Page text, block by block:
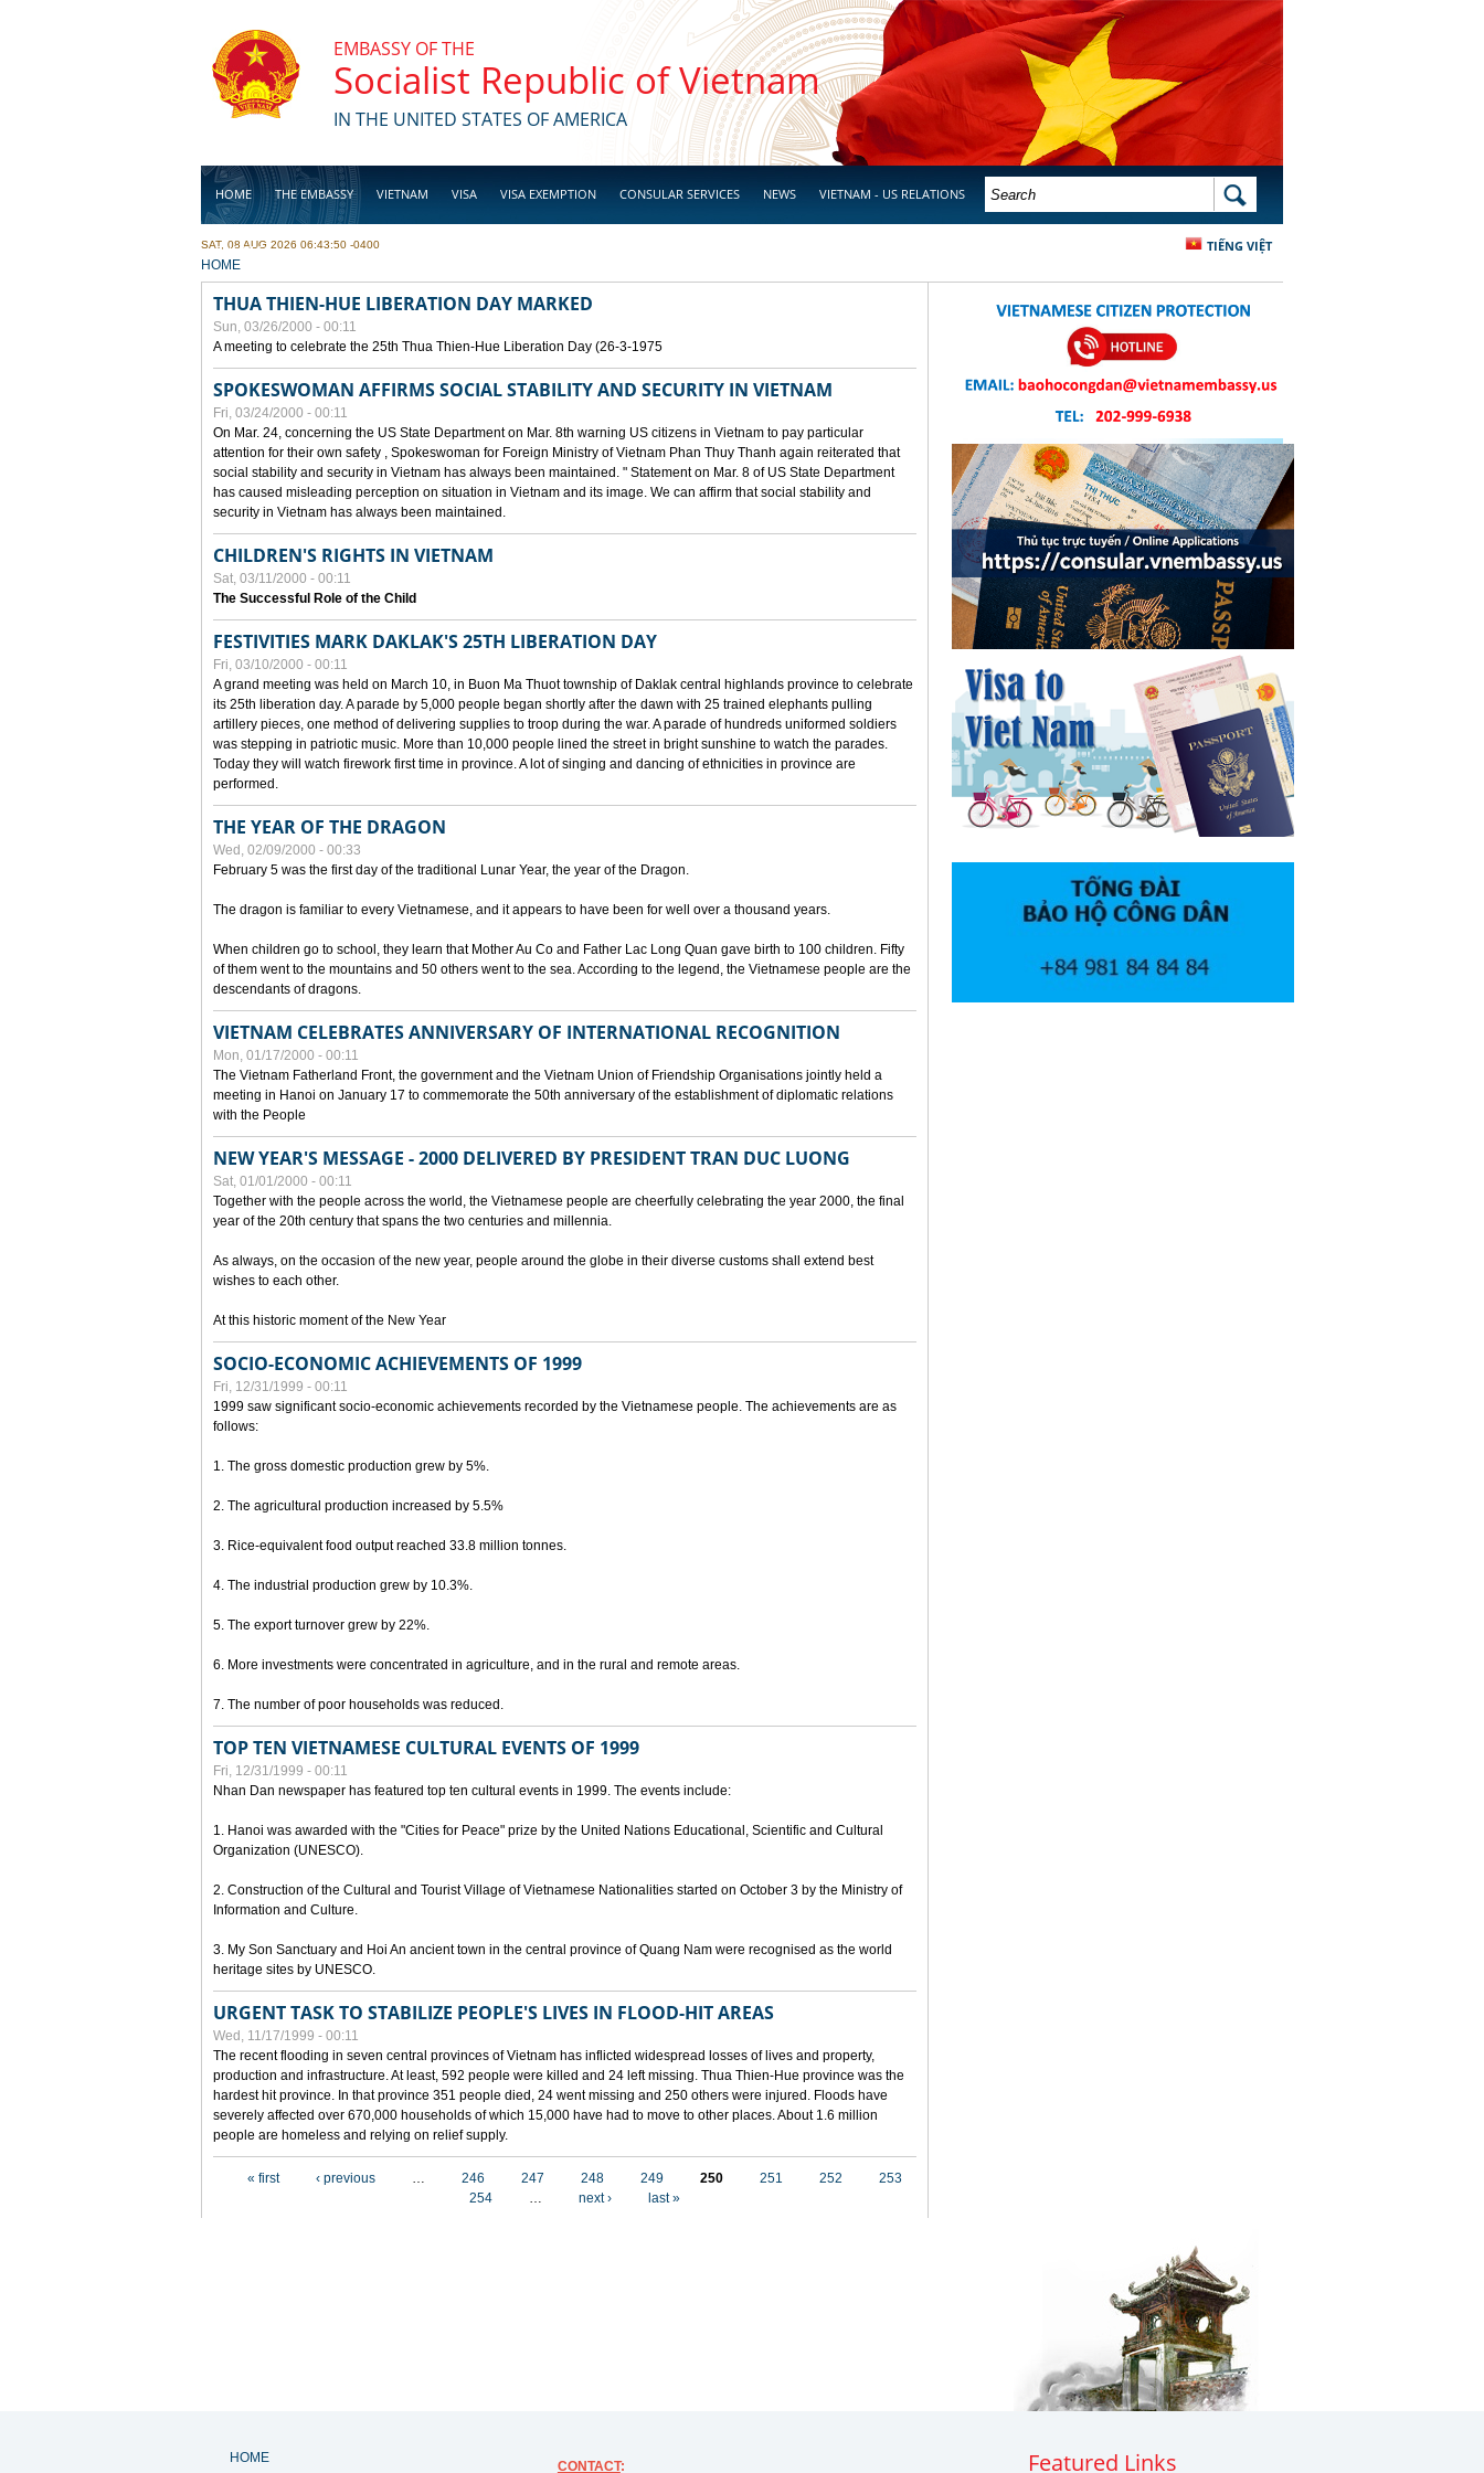
EMBASSY OF THE
Socialist Republic of Vietnam
IN THE UNITED STATES OF AMERICA
HOME THE EMBASSY VIETNAM VISA VISA EXEMPTION CONSULAR SERVICES NEWS VIETNAM - US RELATIONS
BUSINESS
SEARCH FORM SEARCH
TIẾNG VIỆT
SAT, 08 AUG 2026 06:43:50 -0400
YOU ARE HERE
HOME
THUA THIEN-HUE LIBERATION DAY MARKED
Sun, 03/26/2000 - 00:11
A meeting to celebrate the 25th Thua Thien-Hue Liberation Day (26-3-1975
SPOKESWOMAN AFFIRMS SOCIAL STABILITY AND SECURITY IN VIETNAM
Fri, 03/24/2000 - 00:11
On Mar. 24, concerning the US State Department on Mar. 8th warning US citizens in Vietnam to pay particular
attention for their own safety , Spokeswoman for Foreign Ministry of Vietnam Phan Thuy Thanh again reiterated that
social stability and security in Vietnam has always been maintained. " Statement on Mar. 8 of US State Department
has caused misleading perception on situation in Vietnam and its image. We can affirm that social stability and
security in Vietnam has always been maintained.
CHILDREN'S RIGHTS IN VIETNAM
Sat, 03/11/2000 - 00:11
The Successful Role of the Child
FESTIVITIES MARK DAKLAK'S 25TH LIBERATION DAY
Fri, 03/10/2000 - 00:11
A grand meeting was held on March 10, in Buon Ma Thuot township of Daklak central highlands province to celebrate
its 25th liberation day. A parade by 5,000 people began shortly after the dawn with 25 trained elephants pulling
artillery pieces, one method of delivering supplies to troop during the war. A parade of hundreds uniformed soldiers
was stepping in patriotic music. More than 10,000 people lined the street in bright sunshine to watch the parades.
Today they will watch firework first time in province. A lot of singing and dancing of ethnicities in province are
performed.
THE YEAR OF THE DRAGON
Wed, 02/09/2000 - 00:33
February 5 was the first day of the traditional Lunar Year, the year of the Dragon.
The dragon is familiar to every Vietnamese, and it appears to have been for well over a thousand years.
When children go to school, they learn that Mother Au Co and Father Lac Long Quan gave birth to 100 children. Fifty
of them went to the mountains and 50 others went to the sea. According to the legend, the Vietnamese people are the
descendants of dragons.
VIETNAM CELEBRATES ANNIVERSARY OF INTERNATIONAL RECOGNITION
Mon, 01/17/2000 - 00:11
The Vietnam Fatherland Front, the government and the Vietnam Union of Friendship Organisations jointly held a
meeting in Hanoi on January 17 to commemorate the 50th anniversary of the establishment of diplomatic relations
with the People
NEW YEAR'S MESSAGE - 2000 DELIVERED BY PRESIDENT TRAN DUC LUONG
Sat, 01/01/2000 - 00:11
Together with the people across the world, the Vietnamese people are cheerfully celebrating the year 2000, the final
year of the 20th century that spans the two centuries and millennia.
As always, on the occasion of the new year, people around the globe in their diverse customs shall extend best
wishes to each other.
At this historic moment of the New Year
SOCIO-ECONOMIC ACHIEVEMENTS OF 1999
Fri, 12/31/1999 - 00:11
1999 saw significant socio-economic achievements recorded by the Vietnamese people. The achievements are as
follows:
1. The gross domestic production grew by 5%.
2. The agricultural production increased by 5.5%
3. Rice-equivalent food output reached 33.8 million tonnes.
4. The industrial production grew by 10.3%.
5. The export turnover grew by 22%.
6. More investments were concentrated in agriculture, and in the rural and remote areas.
7. The number of poor households was reduced.
TOP TEN VIETNAMESE CULTURAL EVENTS OF 1999
Fri, 12/31/1999 - 00:11
Nhan Dan newspaper has featured top ten cultural events in 1999. The events include:
1. Hanoi was awarded with the "Cities for Peace" prize by the United Nations Educational, Scientific and Cultural
Organization (UNESCO).
2. Construction of the Cultural and Tourist Village of Vietnamese Nationalities started on October 3 by the Ministry of
Information and Culture.
3. My Son Sanctuary and Hoi An ancient town in the central province of Quang Nam were recognised as the world
heritage sites by UNESCO.
URGENT TASK TO STABILIZE PEOPLE'S LIVES IN FLOOD-HIT AREAS
Wed, 11/17/1999 - 00:11
The recent flooding in seven central provinces of Vietnam has inflicted widespread losses of lives and property,
production and infrastructure. At least, 592 people were killed and 24 left missing. Thua Thien-Hue province was the
hardest hit province. In that province 351 people died, 24 went missing and 250 others were injured. Floods have
severely affected over 670,000 households of which 15,000 have had to move to other places. About 1.6 million
people are homeless and relying on relief supply.
« first ‹ previous … 246 247 248 249 250 251 252
253
254
… next › last »
HOME
CONTACT: Featured Links